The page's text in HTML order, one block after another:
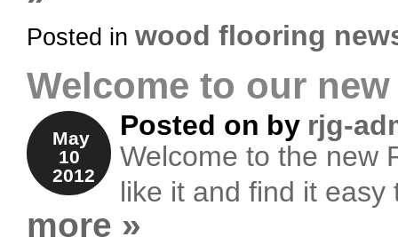
Posted in wood flooring
Welcome to our
Posted on
May
10
2012
by rjg-
Welcome to the new
like it and find it
more »